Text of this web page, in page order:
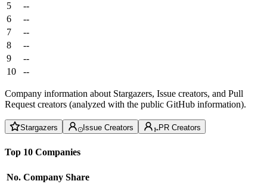
5
--
6
--
7
--
8
--
9
--
10
--
Company information about Stargazers, Issue creators, and Pull
Request creators (analyzed with the public GitHub information).
Stargazers Issue Creators PR Creators
Top 10 Companies
No. Company Share